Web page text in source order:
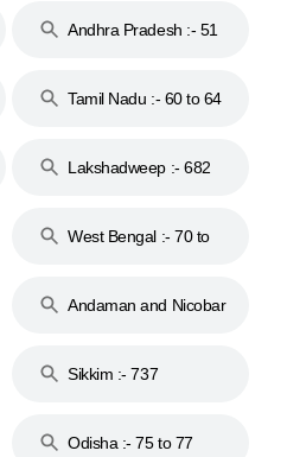
Andhra Pradesh :- 51
Tamil Nadu :- 60 to 64
Lakshadweep :- 682
West Bengal :- 70 to
Andaman and Nicobar
Sikkim :- 737
Odisha :- 75 to 77